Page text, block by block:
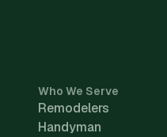
Who We Serve
Remodelers
Handyman